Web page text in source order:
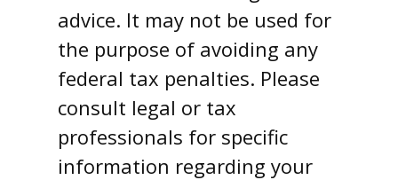
advice. It may not be used for
the purpose of avoiding any
federal tax penalties. Please
consult legal or tax
professionals for specific
information regarding your